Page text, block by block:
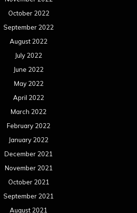
April 2020
March 2020
February 2020
January 2020
December 2019
November 2019
October 2019
September 2019
August 2019
July 2019
June 2019
May 2019
April 2019
March 2019
February 2019